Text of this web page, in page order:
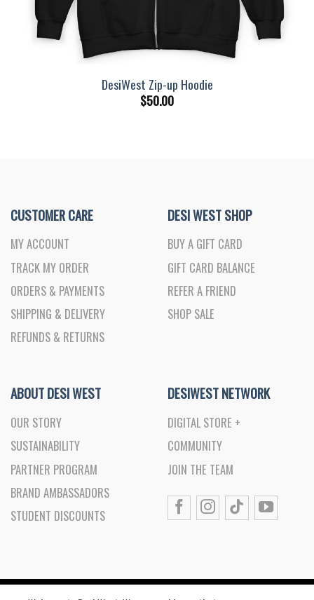
DesiWest Zip-up Hoodie
$50.00
CUSTOMER CARE
MY ACCOUNT
TRACK MY ORDER
ORDERS & PAYMENTS
SHIPPING & DELIVERY
REFUNDS & RETURNS
DESI WEST SHOP
BUY A GIFT CARD
GIFT CARD BALANCE
REFER A FRIEND
SHOP SALE
ABOUT DESI WEST
OUR STORY
SUSTAINABILITY
PARTNER PROGRAM
BRAND AMBASSADORS
STUDENT DISCOUNTS
DESIWEST NETWORK
DIGITAL STORE +
COMMUNITY
JOIN THE TEAM